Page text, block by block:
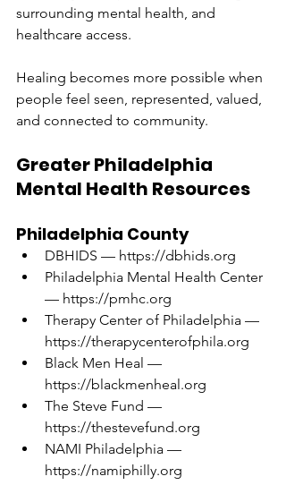
surrounding mental health, and
healthcare access.
Healing becomes more possible when
people feel seen, represented, valued,
and connected to community.
Greater Philadelphia
Mental Health Resources
Philadelphia County
DBHIDS — https://dbhids.org
Philadelphia Mental Health Center
— https://pmhc.org
Therapy Center of Philadelphia —
https://therapycenterofphila.org
Black Men Heal —
https://blackmenheal.org
The Steve Fund —
https://thestevefund.org
NAMI Philadelphia —
https://namiphilly.org